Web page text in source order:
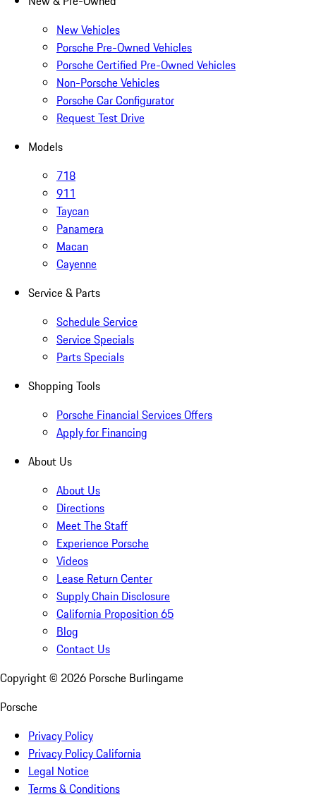
New Vehicles
Porsche Pre-Owned Vehicles
Porsche Certified Pre-Owned Vehicles
Non-Porsche Vehicles
Porsche Car Configurator
Request Test Drive
Models
718
911
Taycan
Panamera
Macan
Cayenne
Service & Parts
Schedule Service
Service Specials
Parts Specials
Shopping Tools
Porsche Financial Services Offers
Apply for Financing
About Us
About Us
Directions
Meet The Staff
Experience Porsche
Videos
Lease Return Center
Supply Chain Disclosure
California Proposition 65
Blog
Contact Us
Copyright © 2026 Porsche Burlingame
Porsche
Privacy Policy
Privacy Policy California
Legal Notice
Terms & Conditions